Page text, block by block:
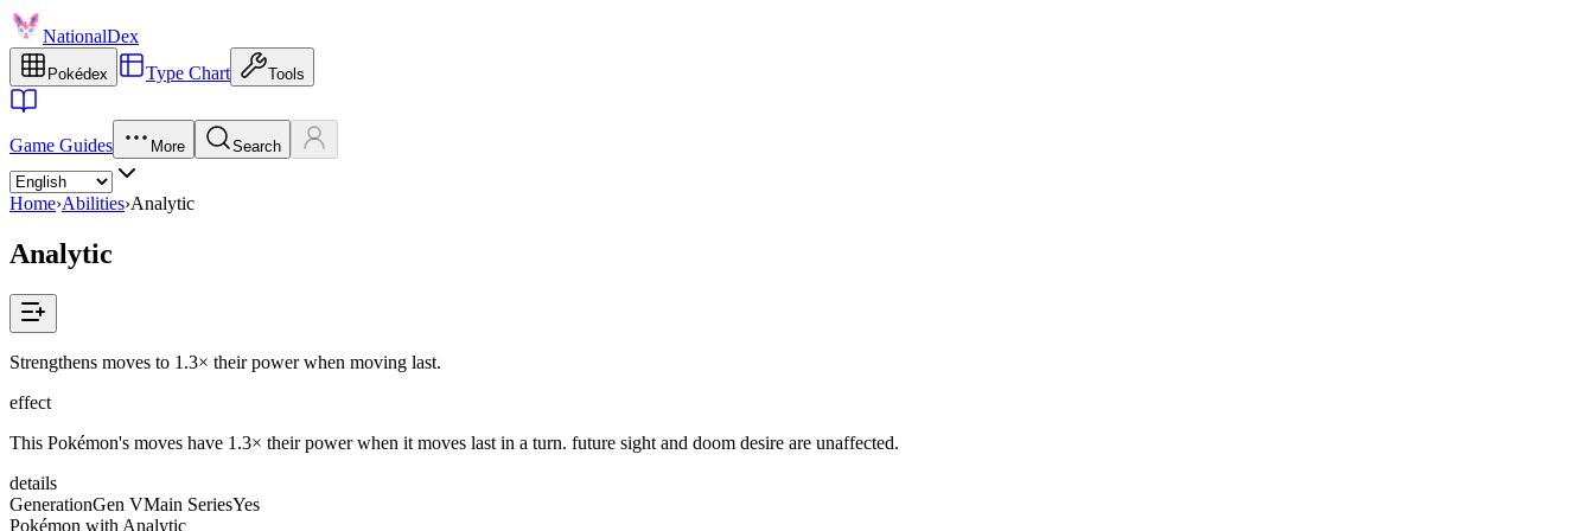
NationalDex
Pokédex Type Chart Tools
Game Guides More Search
Home›Abilities›Analytic
Analytic
Strengthens moves to 1.3× their power when moving last.
effect
This Pokémon's moves have 1.3× their power when it moves last in a turn. future sight and doom desire are unaffected.
details
GenerationGen VMain SeriesYes
Pokémon with Analytic